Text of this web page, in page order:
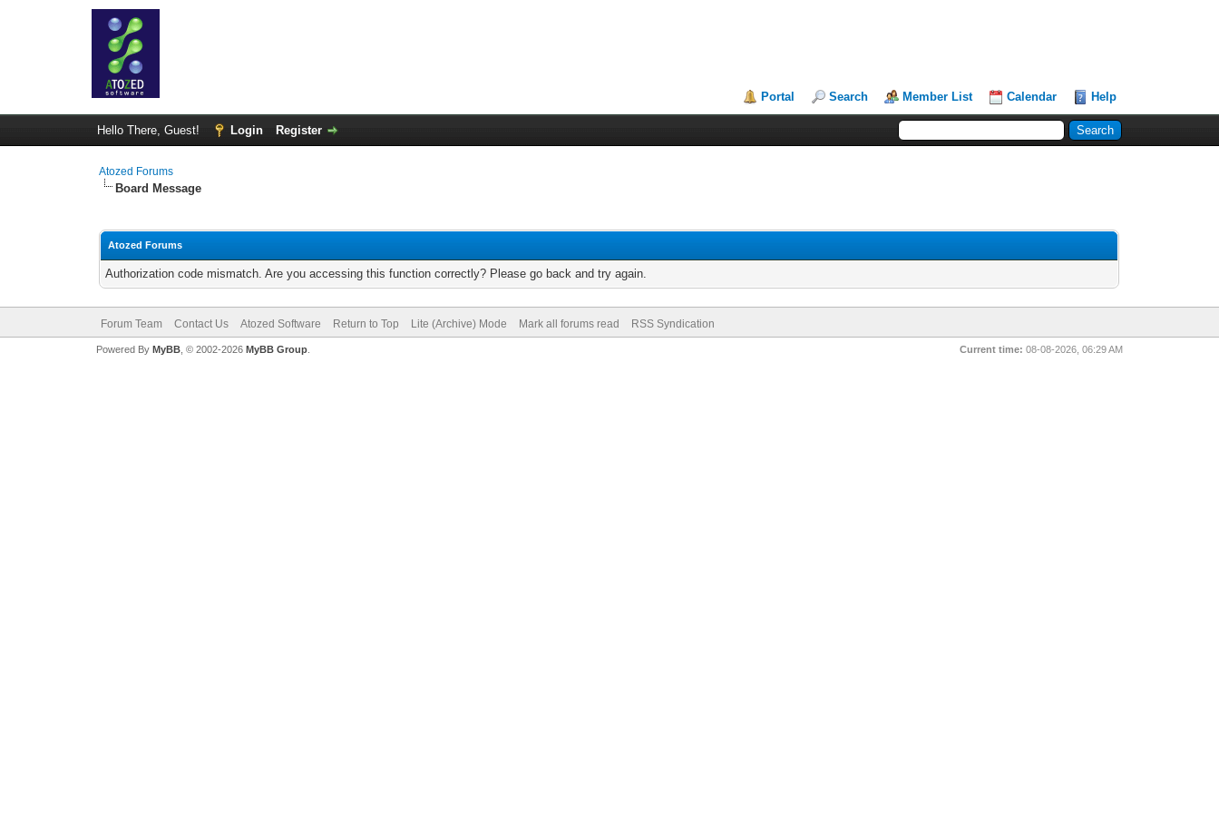
Portal Search Member List Calendar Help
Hello There, Guest! Login Register
Atozed Forums
Board Message
Atozed Forums
Authorization code mismatch. Are you accessing this function correctly? Please go back and try again.
Forum Team Contact Us Atozed Software Return to Top Lite (Archive) Mode Mark all forums read RSS Syndication
Current time: 08-08-2026, 06:29 AM
Powered By MyBB, © 2002-2026 MyBB Group.